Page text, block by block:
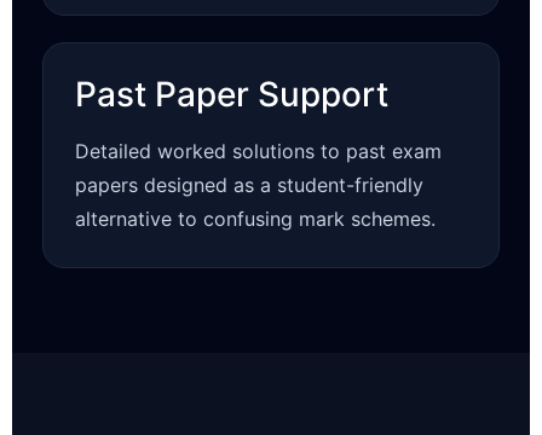
Past Paper Support
Detailed worked solutions to past exam
papers designed as a student-friendly
alternative to confusing mark schemes.